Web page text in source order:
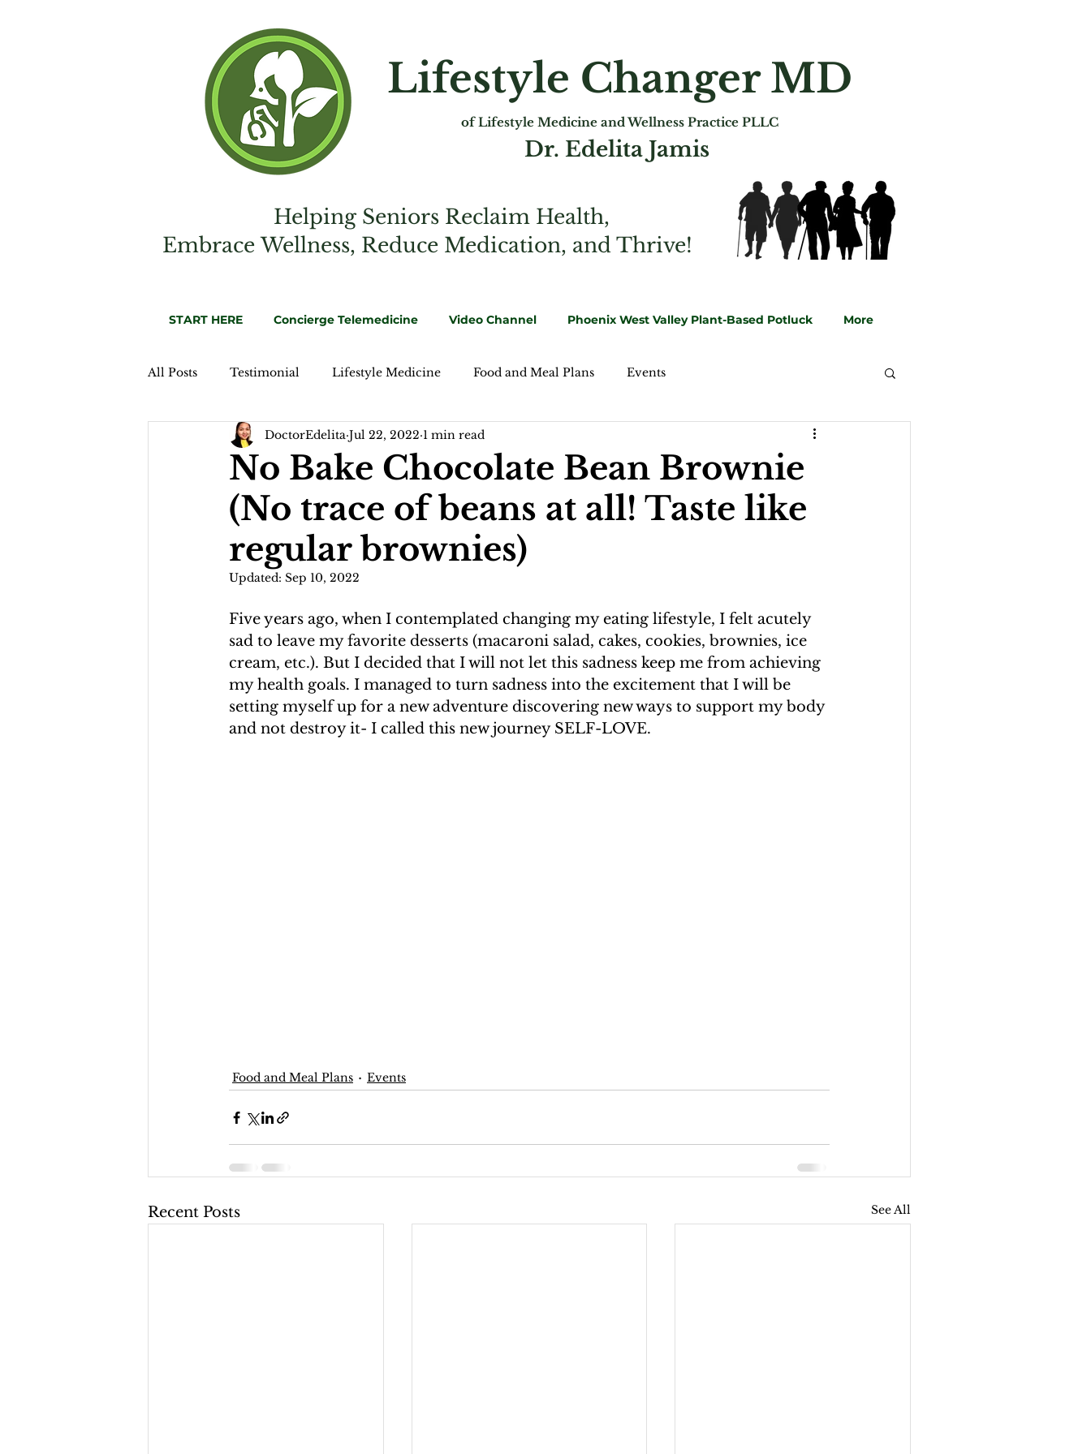
Lifestyle Changer MD
of Lifestyle Medicine and Wellness Practice PLLC
Dr. Edelita Jamis
Helping Seniors Reclaim Health,
EmbraceWellness, Reduce Medication, and Thrive!
START HERE Concierge Telemedicine Video Channel Phoenix West Valley Plant-Based Potluck More
All Posts Testimonial Lifestyle Medicine Food and Meal Plans Events
Faithful Friday (Dr. Jamis Vblog) Blogs and articles
No Bake Chocolate Bean Brownie
(No trace of beans at all! Taste like
regular brownies)
DoctorEdelita Jul 22, 2022 1 min read
Updated: Sep 10, 2022
Five years ago, when I contemplated changing my eating lifestyle, I felt acutely
sad to leave my favorite desserts (macaroni salad, cakes, cookies, brownies, ice
cream, etc.). But I decided that I will not let this sadness keep me from achieving
my health goals. I managed to turn sadness into the excitement that I will be
setting myself up for a new adventure discovering new ways to support my body
and not destroy it- I called this new journey SELF-LOVE.
Food and Meal Plans Events
Recent Posts See All